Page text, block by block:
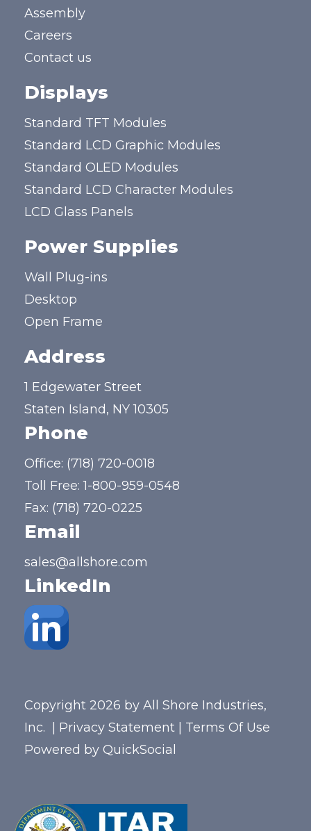
Assembly
Careers
Contact us
Displays
Standard TFT Modules
Standard LCD Graphic Modules
Standard OLED Modules
Standard LCD Character Modules
LCD Glass Panels
Power Supplies
Wall Plug-ins
Desktop
Open Frame
Address
1 Edgewater Street
Staten Island, NY 10305
Phone
Office: (718) 720-0018
Toll Free:1-800-959-0548
Fax: (718) 720-0225
Email
sales@allshore.com
LinkedIn
Copyright 2026 by All Shore Industries,
Inc.
Privacy Statement
Terms Of Use
Powered by QuickSocial